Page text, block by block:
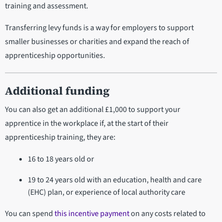
training and assessment.
Transferring levy funds is a way for employers to support
smaller businesses or charities and expand the reach of
apprenticeship opportunities.
Additional funding
You can also get an additional £1,000 to support your
apprentice in the workplace if, at the start of their
apprenticeship training, they are:
16 to 18 years old or
19 to 24 years old with an education, health and care
(EHC) plan, or experience of local authority care
You can spendthis incentive paymenton any costs related to